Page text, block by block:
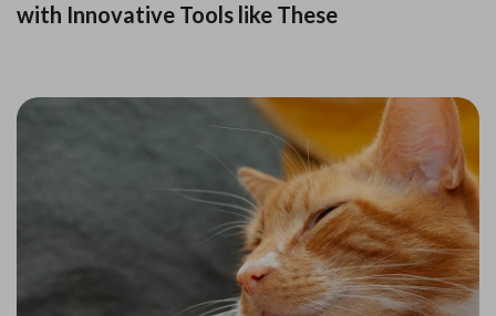
with Innovative Tools like These